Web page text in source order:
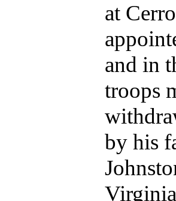
at
and in
troops
by his